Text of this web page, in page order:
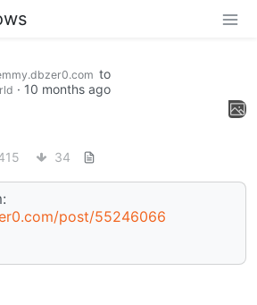
to
· 10 months ago
34
post/55246066